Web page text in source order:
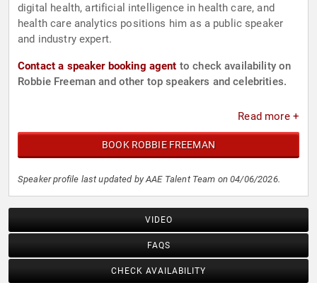
digital health, artificial intelligence in health care, and
health care analytics positions him as a public speaker
and industry expert.
Contact a speaker booking agent to check availability on
Robbie Freeman and other top speakers and celebrities.
Read more +
BOOK ROBBIE FREEMAN
Speaker profile last updated by AAE Talent Team on 04/06/2026.
VIDEO
FAQS
CHECK AVAILABILITY